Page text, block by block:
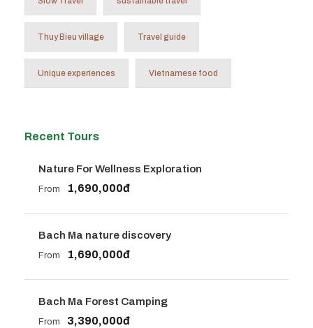
Thuy Bieu village Travel guide
Unique experiences Vietnamese food
Recent Tours
Nature For Wellness Exploration
From 1,690,000đ
Bach Ma nature discovery
From 1,690,000đ
Bach Ma Forest Camping
From 3,390,000đ